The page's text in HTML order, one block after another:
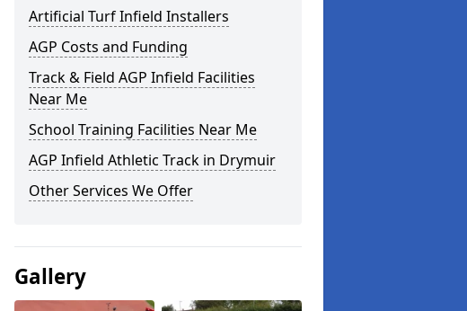
Artificial Turf Infield Installers
AGP Costs and Funding
Track & Field AGP Infield Facilities
Near Me
School Training Facilities Near Me
AGP Infield Athletic Track in Drymuir
Other Services We Offer
Gallery